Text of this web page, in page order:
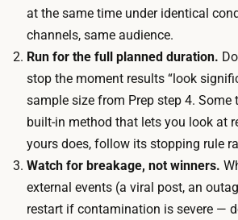
at the same time under identical
channels, same audience.
Run for the full planned duration.
stop the moment results “look
sample size from Prep step 4.
built-in method that lets you look at
yours does, follow its stopping rule
Watch for breakage, not winners.
external events (a viral post, an
restart if contamination is severe —